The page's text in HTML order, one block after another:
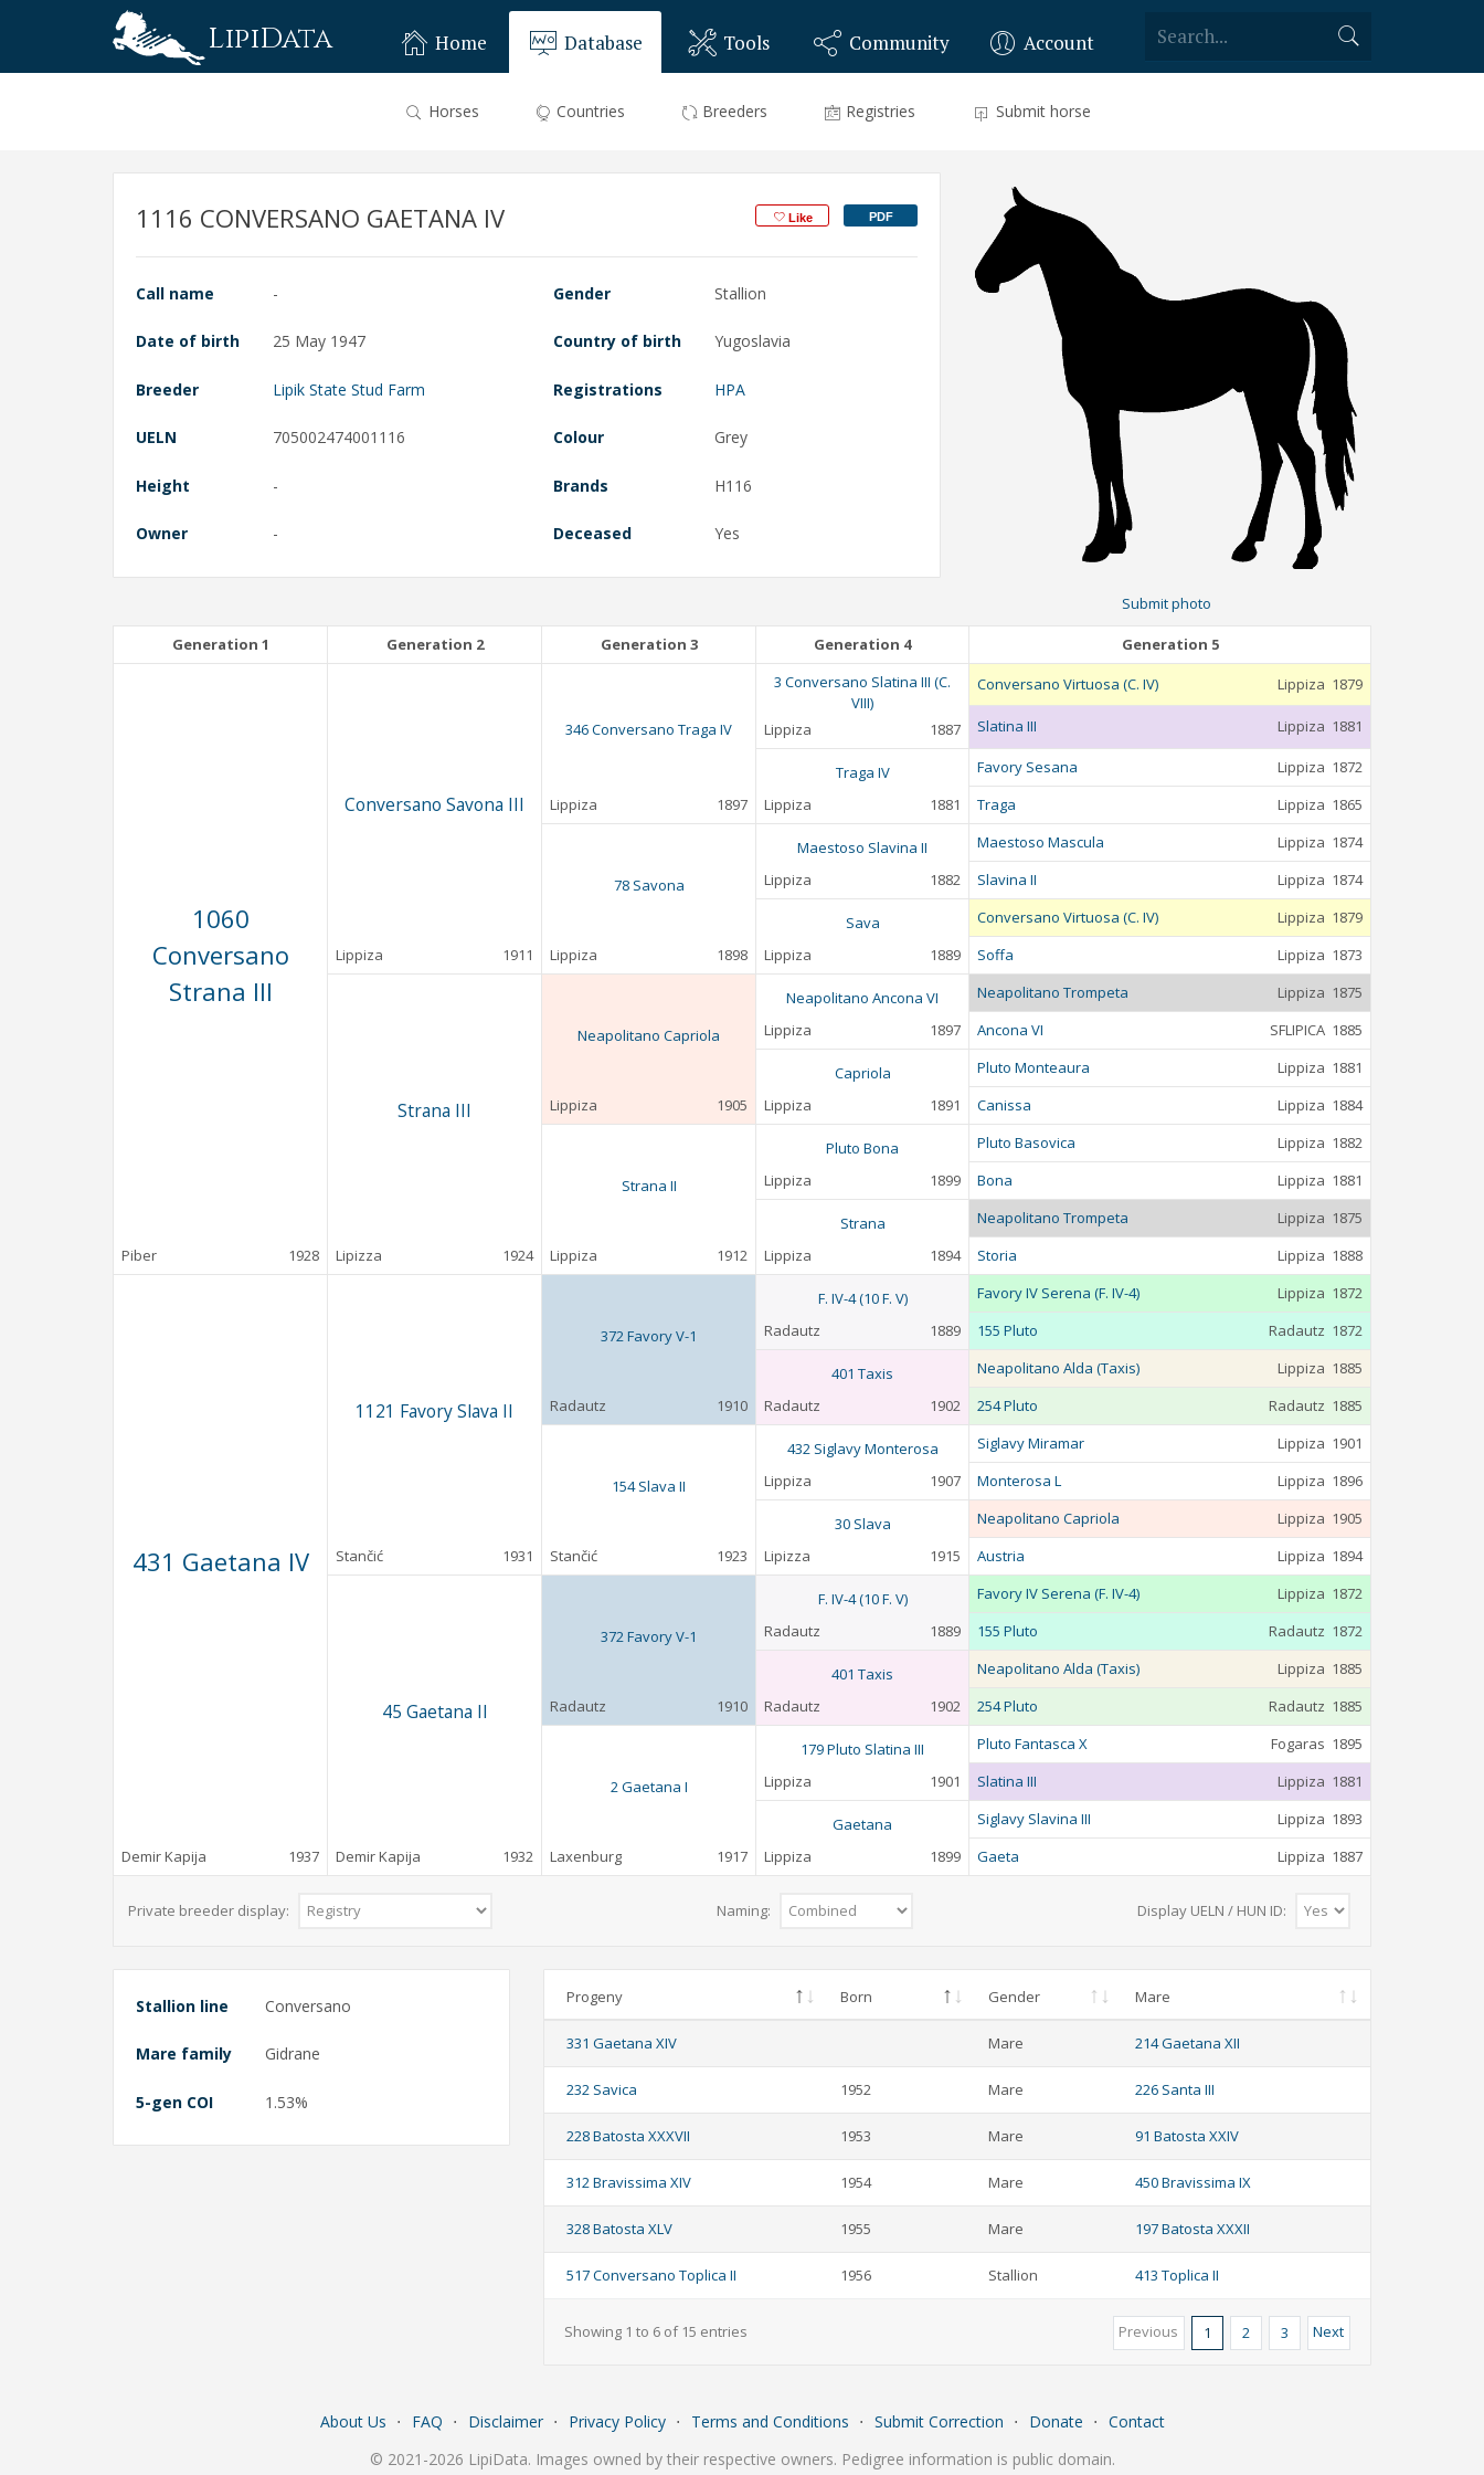
LipiData Home Database
Horses Countries Breeders Registries Submit horse
Tools Community Account
1116 CONVERSANO GAETANA IV PDF
Like
Call name - Gender Stallion
Date of birth 25 May 1947 Country of birth Yugoslavia
Breeder Lipik State Stud Farm Registrations HPA
UELN 705002474001116 Colour Grey
Height - Brands H116
Owner - Deceased Yes
Submit photo
Generation 1 Generation 2 Generation 3 Generation 4 Generation 5
1060
Conversano
Strana III
Piber 1928
Conversano Savona III
Lippiza 1911
346 Conversano Traga IV
Lippiza 1897
3 Conversano Slatina III (C.
VIII)
Lippiza
1887
Conversano Virtuosa (C. IV) Lippiza 1879
Slatina III Lippiza 1881
Traga IV
Lippiza
1881
Favory Sesana Lippiza 1872
Traga
Lippiza 1865
78 Savona
Lippiza 1898
Maestoso Slavina II
Lippiza
1882
Maestoso Mascula Lippiza 1874
Slavina II
Lippiza 1874
Sava
Lippiza
1889
Conversano Virtuosa (C. IV) Lippiza 1879
Soffa
Lippiza 1873
Strana III
Lipizza 1924
Neapolitano Capriola
Lippiza 1905
Neapolitano Ancona VI
Lippiza
1897
Neapolitano Trompeta Lippiza 1875
Ancona VI
SFLIPICA 1885
Capriola
Lippiza
1891
Pluto Monteaura Lippiza 1881
Canissa
Lippiza 1884
Strana II
Lippiza 1912
Pluto Bona
Lippiza
1899
Pluto Basovica Lippiza 1882
Bona
Lippiza 1881
Strana
Lippiza
1894
Neapolitano Trompeta Lippiza 1875
Storia
Lippiza 1888
431 Gaetana IV
Demir Kapija 1937
1121 Favory Slava II
Stančić 1931
372 Favory V-1
Radautz 1910
F. IV-4 (10 F. V)
Radautz
1889
Favory IV Serena (F. IV-4) Lippiza 1872
155 Pluto
Radautz 1872
401 Taxis
Radautz
1902
Neapolitano Alda (Taxis) Lippiza 1885
254 Pluto
Radautz 1885
154 Slava II
Stančić 1923
432 Siglavy Monterosa
Lippiza
1907
Siglavy Miramar Lippiza 1901
Monterosa L
Lippiza 1896
30 Slava
Lipizza
1915
Neapolitano Capriola Lippiza 1905
Austria
Lippiza 1894
45 Gaetana II
Demir Kapija 1932
372 Favory V-1
Radautz 1910
F. IV-4 (10 F. V)
Radautz
1889
Favory IV Serena (F. IV-4) Lippiza 1872
155 Pluto
Radautz 1872
401 Taxis
Radautz
1902
Neapolitano Alda (Taxis) Lippiza 1885
254 Pluto
Radautz 1885
2 Gaetana I
Laxenburg 1917
179 Pluto Slatina III
Lippiza
1901
Pluto Fantasca X Fogaras 1895
Slatina III
Lippiza 1881
Gaetana
Lippiza
1899
Siglavy Slavina III Lippiza 1893
Gaeta
Lippiza 1887
Private breeder display: Naming: Display UELN / HUN ID:
Stallion line Conversano
Mare family Gidrane
5-gen COI 1.53%
Progeny Born Gender Mare
331 Gaetana XIV Mare 214 Gaetana XII
232 Savica 1952 Mare 226 Santa III
228 Batosta XXXVII 1953 Mare 91 Batosta XXIV
312 Bravissima XIV 1954 Mare 450 Bravissima IX
328 Batosta XLV 1955 Mare 197 Batosta XXXII
517 Conversano Toplica II 1956 Stallion 413 Toplica II
Showing 1 to 6 of 15 entries Previous 1 2 3 Next
About Us ⋅ FAQ ⋅ Disclaimer ⋅ Privacy Policy ⋅ Terms and Conditions ⋅ Submit Correction ⋅ Donate ⋅ Contact
© 2021-2026 LipiData. Images owned by their respective owners. Pedigree information is public domain.